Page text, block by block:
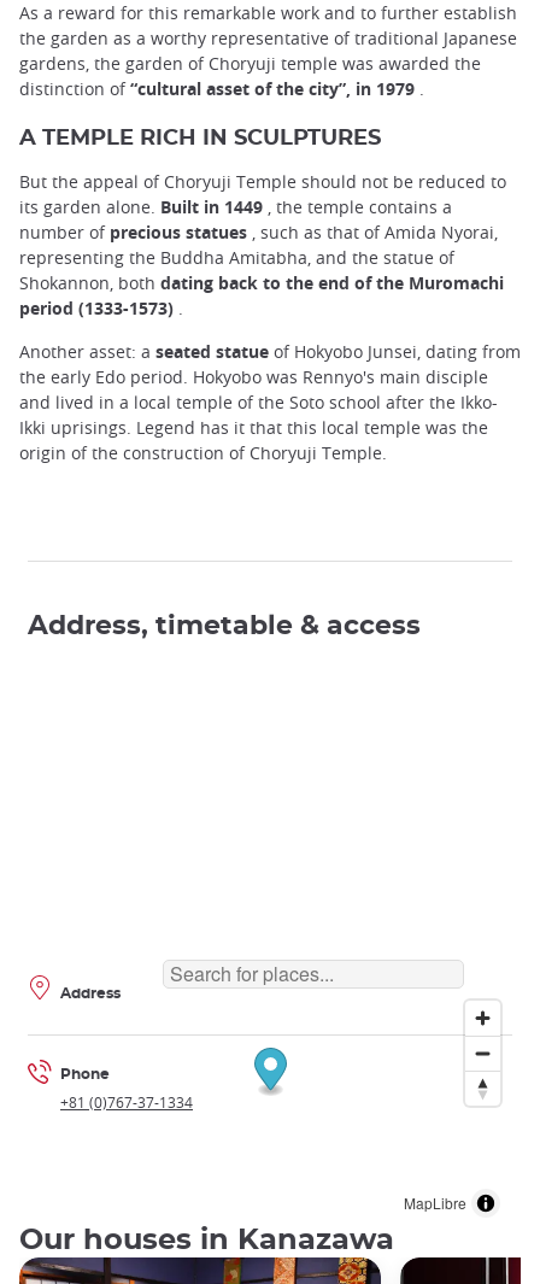
As a reward for this remarkable work and to further establish
the garden as a worthy representative of traditional Japanese
gardens, the garden of Choryuji temple was awarded the
distinction of“cultural asset of the city”, in 1979 .
A TEMPLE RICH IN SCULPTURES
But the appeal of Choryuji Temple should not be reduced to
its garden alone. Built in 1449 , the temple contains a
number of precious statues , such as that of Amida Nyorai,
representing the Buddha Amitabha, and the statue of
Shokannon, both dating back to the end of the Muromachi
period (1333-1573) .
Another asset: a seated statue of Hokyobo Junsei, dating from
the early Edo period. Hokyobo was Rennyo's main disciple
and lived in a local temple of the Soto school after the Ikko-
Ikki uprisings. Legend has it that this local temple was the
origin of the construction of Choryuji Temple.
Address, timetable & access
MapLibre
Address
Phone
+81 (0)767-37-1334
Our houses in Kanazawa